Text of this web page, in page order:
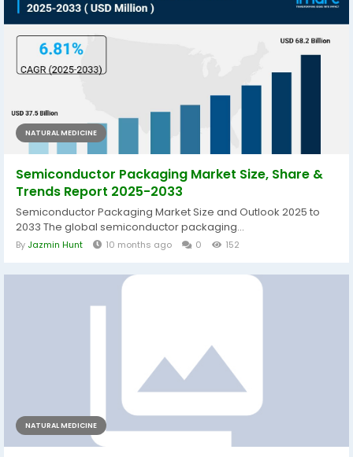
NATURAL MEDICINE
Semiconductor Packaging Market Size, Share &
Trends Report 2025-2033
Semiconductor Packaging Market Size and Outlook 2025 to
2033 The global semiconductor packaging...
By Jazmin Hunt 10 months ago 0 152
NATURAL MEDICINE